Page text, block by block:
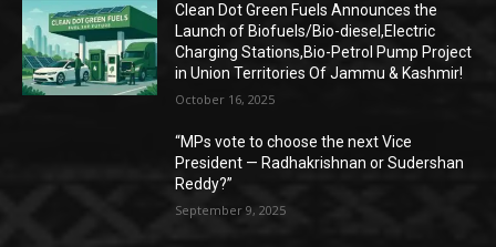
Clean Dot Green Fuels Announces the
Launch of Biofuels/Bio-diesel,Electric
Charging Stations,Bio-Petrol Pump Project
in Union Territories Of Jammu & Kashmir!
October 16, 2025
“MPs vote to choose the next Vice
President — Radhakrishnan or Sudershan
Reddy?”
September 9, 2025